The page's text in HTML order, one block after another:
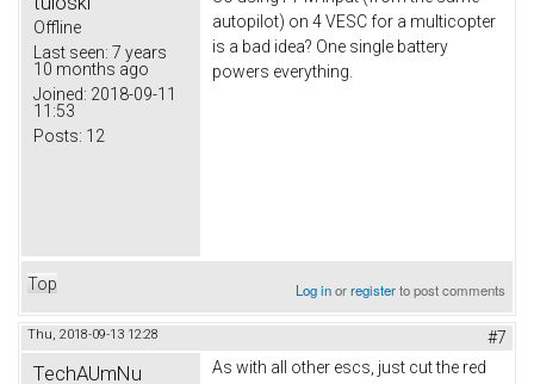
Offline
Last seen: 7 years
10 months ago
Joined: 2018-09-11
11:53
Posts: 12
autopilot) on 4 VESC for a multicopter
is a bad idea? One single battery
powers everything.
Top Log inorregisterto post comments
Thu, 2018-09-13 12:28 #7
TechAUmNu
As with all other escs, just cut the red